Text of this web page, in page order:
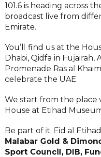
101.6 is heading across
broadcast live from
Emirate.
You’ll find us at the
Dhabi, Qidfa in Fujairah,
Promenade Ras al
celebrate the UAE
We start from the place
House at Etihad
Be part of it. Eid al
Malabar Gold &
Sport Council, DIB,